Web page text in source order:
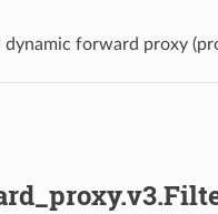
dynamic forward proxy